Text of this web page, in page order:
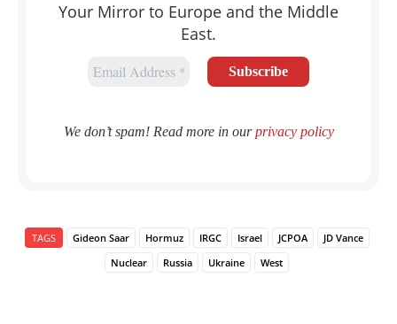
Your Mirror to Europe and the Middle
East.
We don’t spam! Read more in ourprivacy policy
TAGS Gideon Saar Hormuz IRGC Israel JCPOA
JD Vance
Nuclear
Russia Ukraine West